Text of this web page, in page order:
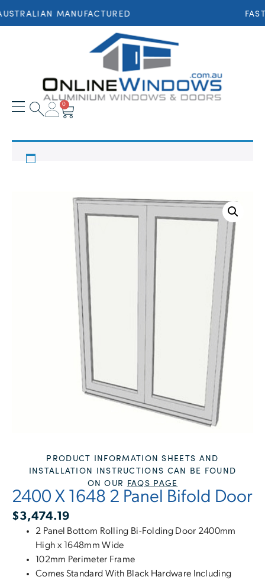
MANUFACTURED
0
PRODUCT INFORMATION SHEETS AND
INSTALLATION INSTRUCTIONS CAN BE FOUND
ON OUR FAQS PAGE
2400 X 1648 2 Panel Bifold Door
$3,474.19
2 Panel Bottom Rolling Bi-Folding Door 2400mm
High x 1648mm Wide
102mm Perimeter Frame
Comes Standard With Black Hardware Including